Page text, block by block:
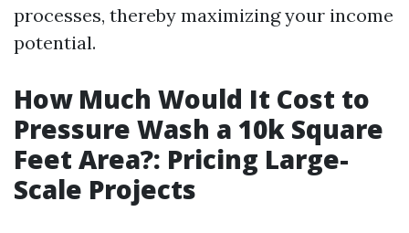
processes, thereby maximizing your income
potential.
How Much Would It Cost to
Pressure Wash a 10k Square
Feet Area?: Pricing Large-
Scale Projects